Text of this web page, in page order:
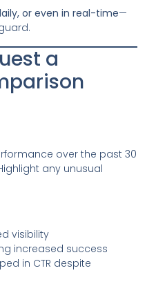
or even in real-time—
a
over the past 30
any unusual
visibility
increased success
in CTR despite